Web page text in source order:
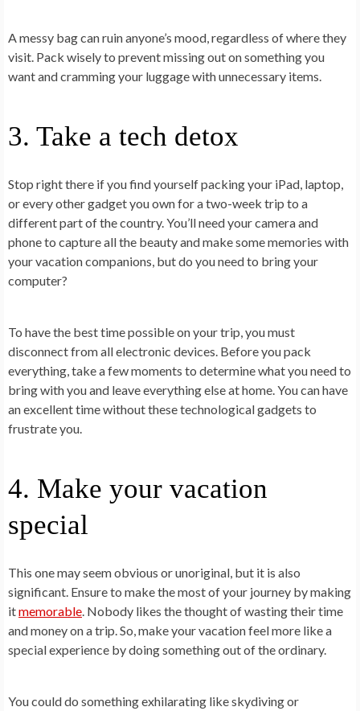
A messy bag can ruin anyone’s mood, regardless of where they
visit. Pack wisely to prevent missing out on something you
want and cramming your luggage with unnecessary items.
3. Take a tech detox
Stop right there if you find yourself packing your iPad, laptop,
or every other gadget you own for a two-week trip to a
different part of the country. You’ll need your camera and
phone to capture all the beauty and make some memories with
your vacation companions, but do you need to bring your
computer?
To have the best time possible on your trip, you must
disconnect from all electronic devices. Before you pack
everything, take a few moments to determine what you need to
bring with you and leave everything else at home. You can have
an excellent time without these technological gadgets to
frustrate you.
4. Make your vacation
special
This one may seem obvious or unoriginal, but it is also
significant. Ensure to make the most of your journey by making
itmemorable . Nobody likes the thought of wasting their time
and money on a trip. So, make your vacation feel more like a
special experience by doing something out of the ordinary.
You could do something exhilarating like skydiving or